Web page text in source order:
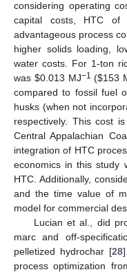
considering operating
capital costs, HTC
advantageous process
higher solids loading,
water costs. For 1-ton
was $0.013 MJ−1 ($153
compared to fossil fuel
husks (when not
respectively. This cost
Central Appalachian
integration of HTC
economics in this study
HTC. Additionally,
and the time value of
model for commercial
Lucian et al., did
marc and off-
pelletized hydrochar [28
process optimization